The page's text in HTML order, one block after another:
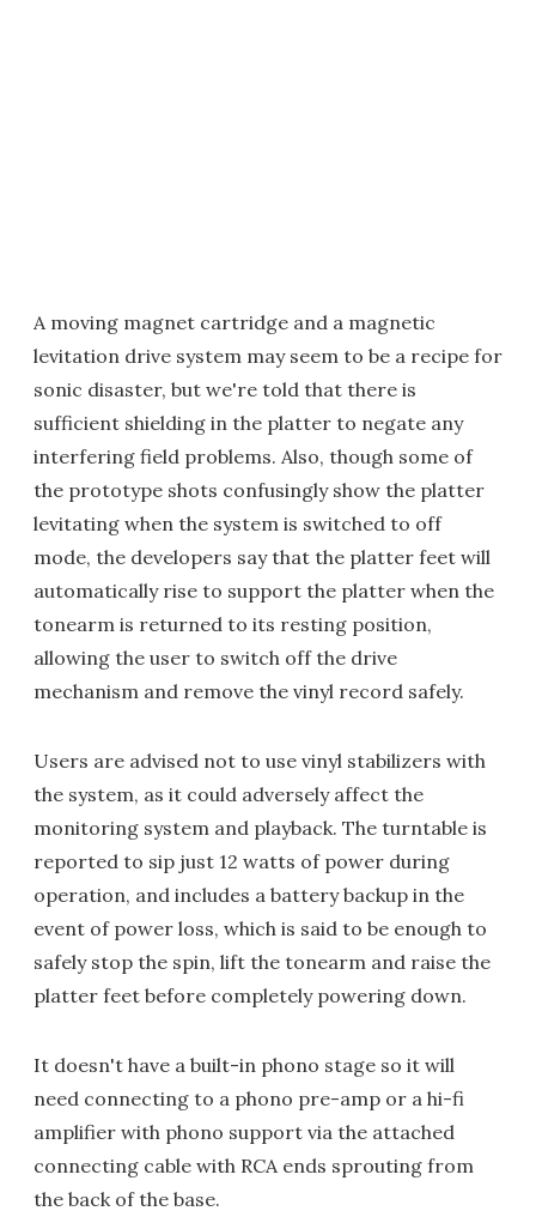
A moving magnet cartridge and a magnetic
levitation drive system may seem to be a recipe for
sonic disaster, but we're told that there is
sufficient shielding in the platter to negate any
interfering field problems. Also, though some of
the prototype shots confusingly show the platter
levitating when the system is switched to off
mode, the developers say that the platter feet will
automatically rise to support the platter when the
tonearm is returned to its resting position,
allowing the user to switch off the drive
mechanism and remove the vinyl record safely.
Users are advised not to use vinyl stabilizers with
the system, as it could adversely affect the
monitoring system and playback. The turntable is
reported to sip just 12 watts of power during
operation, and includes a battery backup in the
event of power loss, which is said to be enough to
safely stop the spin, lift the tonearm and raise the
platter feet before completely powering down.
It doesn't have a built-in phono stage so it will
need connecting to a phono pre-amp or a hi-fi
amplifier with phono support via the attached
connecting cable with RCA ends sprouting from
the back of the base.